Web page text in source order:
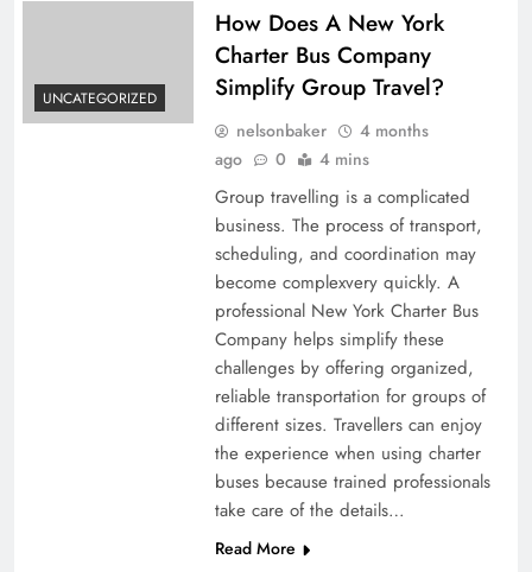
UNCATEGORIZED
How Does A New York
Charter Bus Company
Simplify Group Travel?
nelsonbaker
4 months
ago
0 4 mins
Group travelling is a complicated
business. The process of transport,
scheduling, and coordination may
become complexvery quickly. A
professional New York Charter Bus
Company helps simplify these
challenges by offering organized,
reliable transportation for groups of
different sizes. Travellers can enjoy
the experience when using charter
buses because trained professionals
take care of the details…
Read More